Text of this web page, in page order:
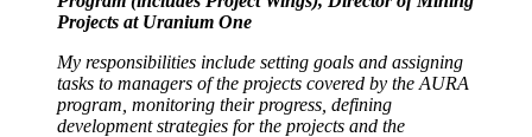
Projects at Uranium One
My responsibilities include setting goals and assigning
tasks to managers of the projects covered by the AURA
program, monitoring their progress, defining
development strategies for the projects and the